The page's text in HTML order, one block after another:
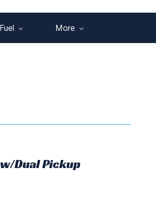
Fuel More
Dual Pickup